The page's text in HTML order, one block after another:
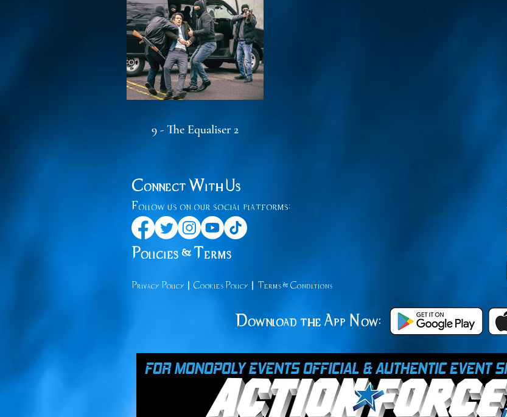
9 - The Equaliser 2
Connect With Us
Follow us on our social platforms:
Policies & Terms
Privacy Policy Cookies Policy Terms & Conditions
Download the App Now: